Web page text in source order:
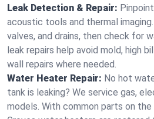
Leak Detection & Repair:
acoustic tools and thermal
valves, and drains, then check for
leak repairs help avoid mold, high
wall repairs where needed.
Water Heater Repair: No hot
tank is leaking? We service gas,
models. With common parts on